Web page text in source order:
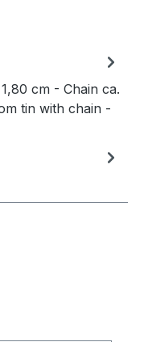
cm - Chain ca.
tin with chain -